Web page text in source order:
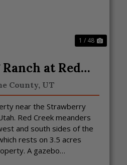
1 / 48
at Red
County, UT
near the Strawberry
Red Creek meanders
and south sides of the
rests on 3.5 acres
A gazebo